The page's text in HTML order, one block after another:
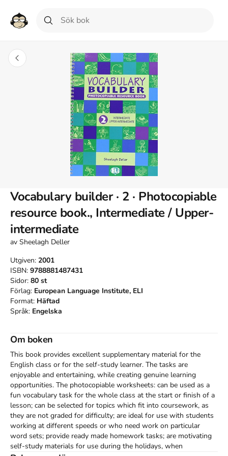
Vocabulary builder · 2 · Photocopiable
resource book., Intermediate / Upper-
intermediate
av Sheelagh Deller
Utgiven: 2001
ISBN: 9788881487431
Sidor: 80 st
Förlag: European Language Institute, ELI
Format: Häftad
Språk: Engelska
Om boken
This book provides excellent supplementary material for the
English class or for the self-study learner. The tasks are
enjoyable and entertaining, while creating genuine learning
opportunities. The photocopiable worksheets: can be used as a
fun vocabulary task for the whole class at the start or finish of a
lesson; can be selected for topics which fit into coursework, as
they are not graded for difficulty; are ideal for use with students
working at different speeds or who need work on particular
word sets; provide ready made homework tasks; are motivating
self-study materials for use during the holidays, when